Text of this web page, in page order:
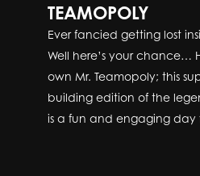
TEAMOPOLY
Ever fancied getting lost
Well here’s your chance…
own Mr. Teamopoly; this
building edition of the
is a fun and engaging day